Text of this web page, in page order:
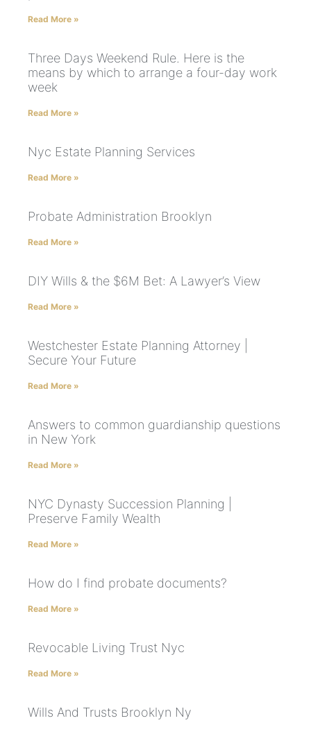
Read More »
Three Days Weekend Rule. Here is the
means by which to arrange a four-day work
week
Read More »
Nyc Estate Planning Services
Read More »
Probate Administration Brooklyn
Read More »
DIY Wills & the $6M Bet: A Lawyer’s View
Read More »
Westchester Estate Planning Attorney |
Secure Your Future
Read More »
Answers to common guardianship questions
in New York
Read More »
NYC Dynasty Succession Planning |
Preserve Family Wealth
Read More »
How do I find probate documents?
Read More »
Revocable Living Trust Nyc
Read More »
Wills And Trusts Brooklyn Ny